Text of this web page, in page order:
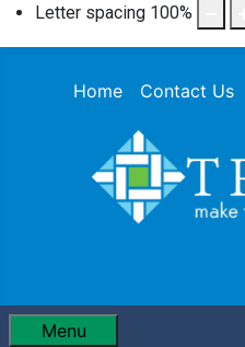
Letter spacing 100%
Home Contact Us
Menu